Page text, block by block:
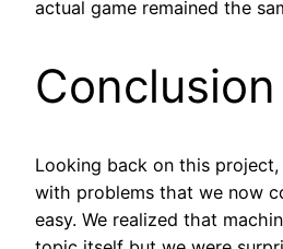
actual game remained the
Conclusion
Looking back on this
with problems that we now
easy. We realized that